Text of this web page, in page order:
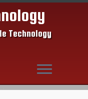
Technology